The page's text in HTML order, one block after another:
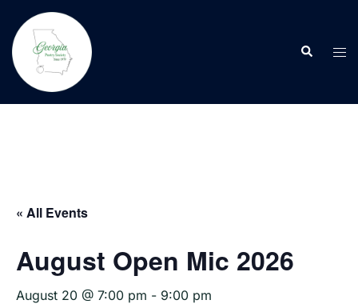
content
Search
« All Events
August Open Mic 2026
August 20 @ 7:00 pm - 9:00 pm